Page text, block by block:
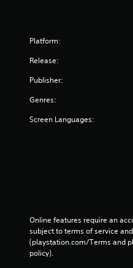
Platform:
Release:
Publisher:
Genres:
Screen Languages:
Online features require an
subject to terms of service
(playstation.com/Terms and
policy).